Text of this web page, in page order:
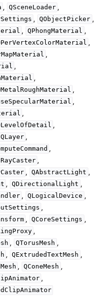
, QSceneLoader ,
, QObjectPicker ,
, QPhongMaterial ,
,
,
,
,
,
,
,
,
QLayer ,
,
,
, QAbstractLight ,
, QDirectionalLight ,
, QLogicalDevice ,
,
, QCoreSettings ,
,
, QTorusMesh ,
, QExtrudedTextMesh ,
, QConeMesh ,
,